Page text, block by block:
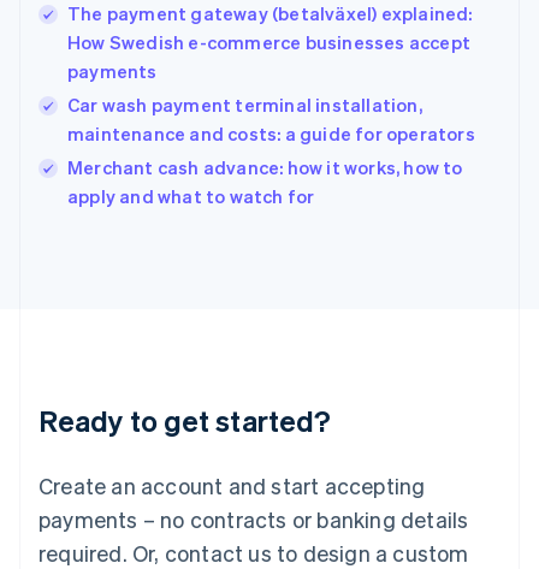
The payment gateway (betalväxel) explained:
How Swedish e-commerce businesses accept
payments
Car wash payment terminal installation,
maintenance and costs: a guide for operators
Merchant cash advance: how it works, how to
apply and what to watch for
Ready to get started?
Create an account and start accepting
payments – no contracts or banking details
required. Or, contact us to design a custom
English简体中文
Hungary
English
English
Ireland
English
Italy
Italiano
English
Luxembourg
Mainland China
简体中文
Malaysia
English 简体中文